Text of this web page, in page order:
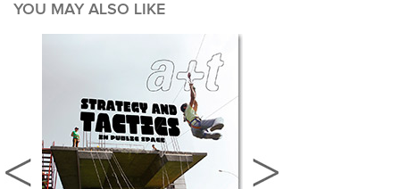
YOU MAY ALSO LIKE